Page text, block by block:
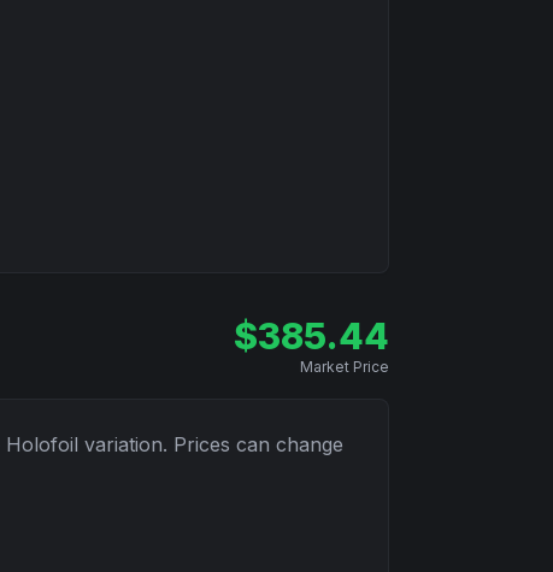
$385.44
Market Price
Holofoil variation. Prices can change